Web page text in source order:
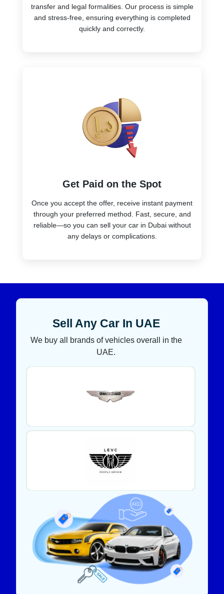
transfer and legal formalities. Our process is simple
and stress-free, ensuring everything is completed
quickly and correctly.
Get Paid on the Spot
Once you accept the offer, receive instant payment
through your preferred method. Fast, secure, and
reliable—so you can sell your car in Dubai without
any delays or complications.
Sell Any Car In UAE
We buy all brands of vehicles overall in the
UAE.